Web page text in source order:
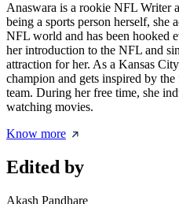
Anaswara is a rookie NFL Writer
being a sports person herself, she
NFL world and has been hooked
her introduction to the NFL and
attraction for her. As a Kansas
champion and gets inspired by
team. During her free time, she
watching movies.
Know more
Edited by
Akash Pandhare